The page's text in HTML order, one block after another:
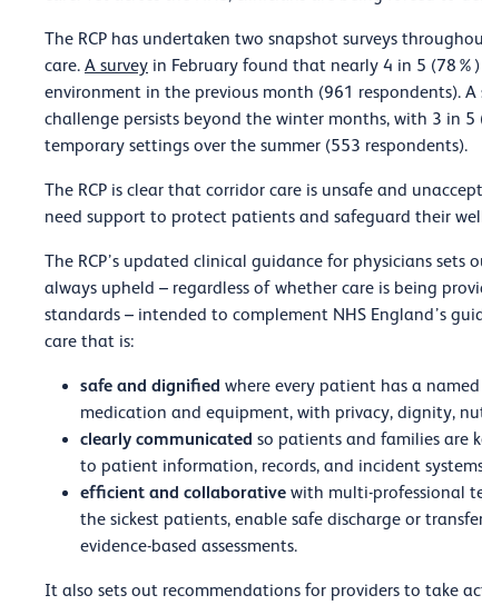
The RCP has undertaken two snapshot surveys
care. A survey in February found that nearly 4 in 5
environment in the previous month (961 respondents).
challenge persists beyond the winter months, with 3 in
temporary settings over the summer (553 respondents).
The RCP is clear that corridor care is unsafe and
need support to protect patients and safeguard their
The RCP’s updated clinical guidance for physicians
always upheld – regardless of whether care is being
standards – intended to complement NHS England’s
care that is:
safe and dignified where every patient has a
medication and equipment, with privacy, dignity,
clearly communicated so patients and families are
to patient information, records, and incident
efficient and collaborative with multi-professional
the sickest patients, enable safe discharge or
evidence-based assessments.
It also sets out recommendations for providers to take